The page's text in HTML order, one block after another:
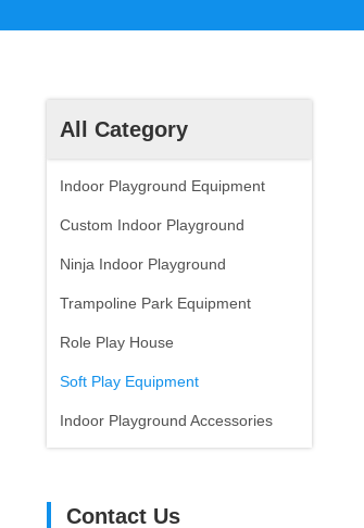
All Category
Indoor Playground Equipment
Custom Indoor Playground
Ninja Indoor Playground
Trampoline Park Equipment
Role Play House
Soft Play Equipment
Indoor Playground Accessories
Contact Us